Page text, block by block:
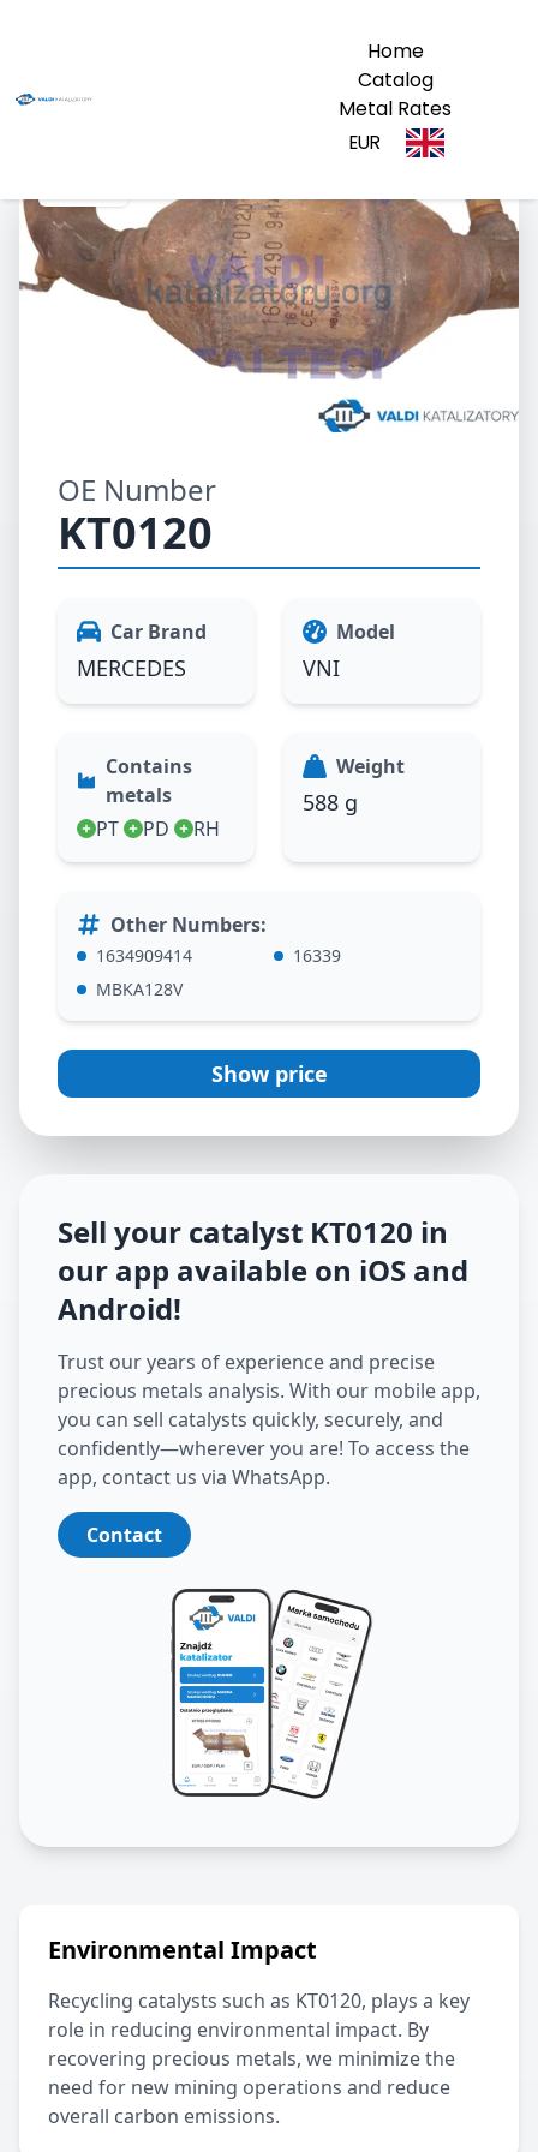
Home
Catalog
Metal Rates
EUR
OE Number
KT0120
Car Brand
MERCEDES
Model
VNI
Contains
metals
PT
PD RH
Weight
588 g
Other Numbers:
1634909414
16339
MBKA128V
Show price
Sell your catalyst KT0120 in
our app available on iOS and
Android!
Trust our years of experience and precise
precious metals analysis. With our mobile app,
you can sell catalysts quickly, securely, and
confidently—wherever you are! To access the
app, contact us via WhatsApp.
Contact
Environmental Impact
Recycling catalysts such as KT0120, plays a key
role in reducing environmental impact. By
recovering precious metals, we minimize the
need for new mining operations and reduce
overall carbon emissions.